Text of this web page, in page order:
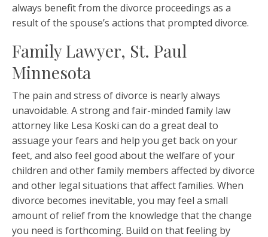
always benefit from the divorce proceedings as a
result of the spouse’s actions that prompted divorce.
Family Lawyer, St. Paul
Minnesota
The pain and stress of divorce is nearly always
unavoidable. A strong and fair-minded family law
attorney like Lesa Koski can do a great deal to
assuage your fears and help you get back on your
feet, and also feel good about the welfare of your
children and other family members affected by divorce
and other legal situations that affect families. When
divorce becomes inevitable, you may feel a small
amount of relief from the knowledge that the change
you need is forthcoming. Build on that feeling by